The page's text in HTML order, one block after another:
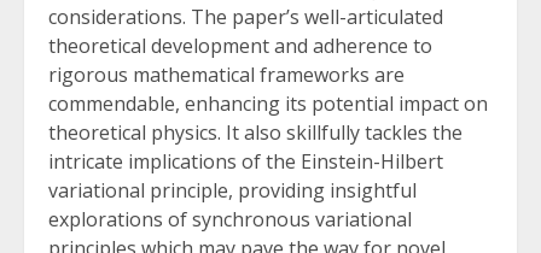
considerations. The paper’s well-articulated
theoretical development and adherence to
rigorous mathematical frameworks are
commendable, enhancing its potential impact on
theoretical physics. It also skillfully tackles the
intricate implications of the Einstein-Hilbert
variational principle, providing insightful
explorations of synchronous variational